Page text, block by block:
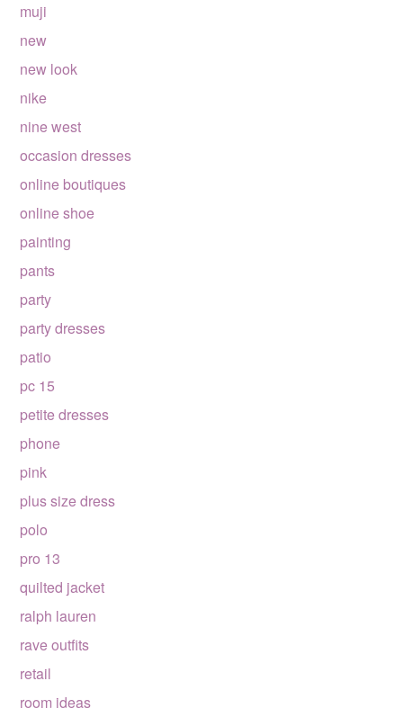
muji
new
new look
nike
nine west
occasion dresses
online boutiques
online shoe
painting
pants
party
party dresses
patio
pc 15
petite dresses
phone
pink
plus size dress
polo
pro 13
quilted jacket
ralph lauren
rave outfits
retail
room ideas